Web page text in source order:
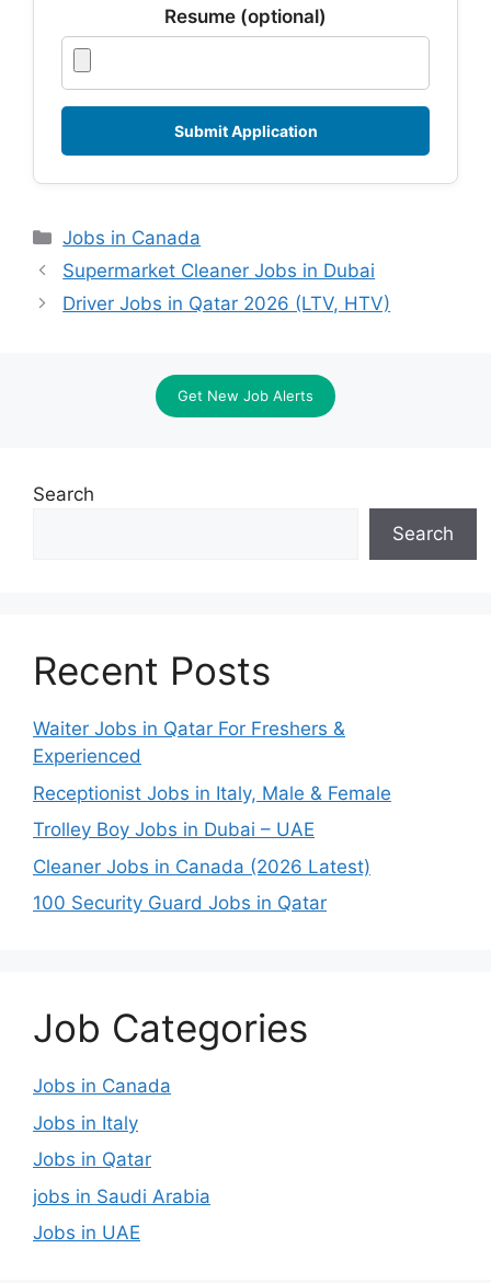
Resume (optional)
Categories
Jobs in Canada
Supermarket Cleaner Jobs in Dubai
Driver Jobs in Qatar 2026 (LTV, HTV)
Get New Job Alerts
Search
Search
Recent Posts
Waiter Jobs in Qatar For Freshers &
Experienced
Receptionist Jobs in Italy, Male & Female
Trolley Boy Jobs in Dubai – UAE
Cleaner Jobs in Canada (2026 Latest)
100 Security Guard Jobs in Qatar
Job Categories
Jobs in Canada
Jobs in Italy
Jobs in Qatar
jobs in Saudi Arabia
Jobs in UAE